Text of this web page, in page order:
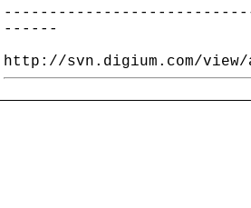
------
http://svn.digium.com/view/